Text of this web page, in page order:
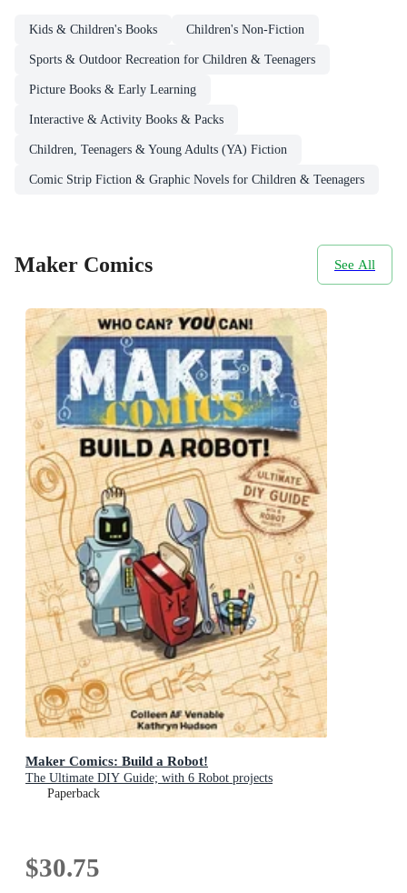
Kids & Children's Books Children's Non-Fiction
Sports & Outdoor Recreation for Children & Teenagers
Picture Books & Early Learning
Interactive & Activity Books & Packs
Children, Teenagers & Young Adults (YA) Fiction
Comic Strip Fiction & Graphic Novels for Children & Teenagers
Maker Comics See All
Maker Comics: Build a Robot!
The Ultimate DIY Guide; with 6 Robot projects
Paperback
$30.75